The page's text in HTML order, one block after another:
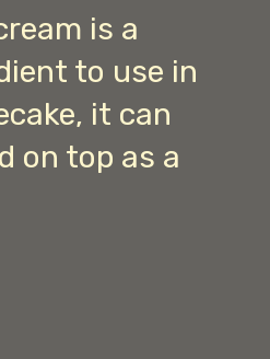
is a
to use in
it can
on top as a